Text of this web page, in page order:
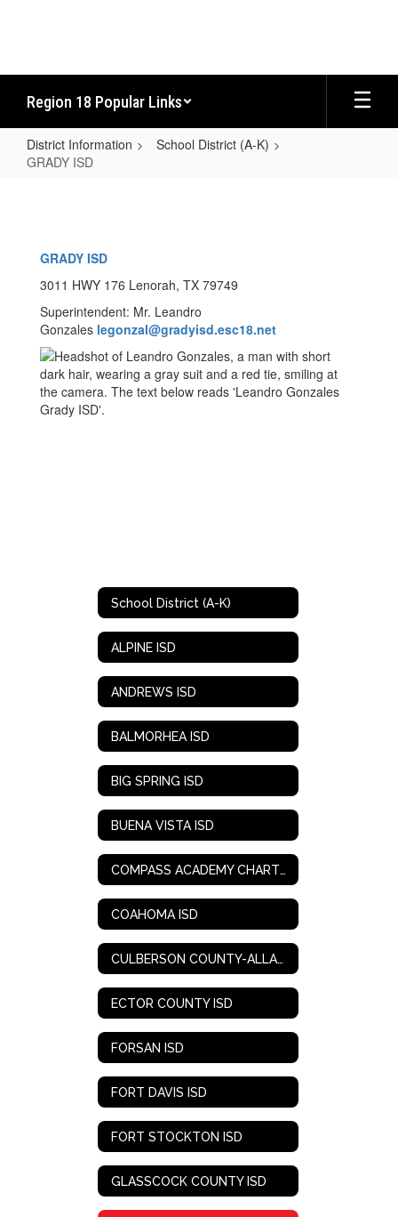
Region 18 Popular Links
District Information
School District (A-K)
GRADY ISD
GRADY ISD
3011 HWY 176 Lenorah, TX 79749
Superintendent: Mr. Leandro
Gonzales legonzal@gradyisd.esc18.net
School District (A-K)
ALPINE ISD
ANDREWS ISD
BALMORHEA ISD
BIG SPRING ISD
BUENA VISTA ISD
COMPASS ACADEMY CHARTER SCHOOL
COAHOMA ISD
CULBERSON COUNTY-ALLAMOORE ISD
ECTOR COUNTY ISD
FORSAN ISD
FORT DAVIS ISD
FORT STOCKTON ISD
GLASSCOCK COUNTY ISD